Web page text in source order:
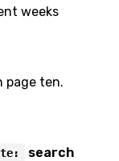
weeks
page ten.
search